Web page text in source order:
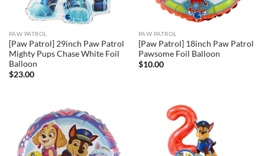
PAW PATROL
[Paw Patrol] 29inch Paw Patrol
Mighty Pups Chase White Foil
Balloon
$23.00
PAW PATROL
[Paw Patrol] 18inch Paw Patrol
Pawsome Foil Balloon
$10.00